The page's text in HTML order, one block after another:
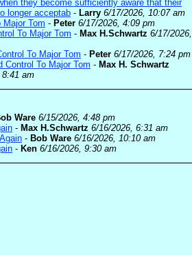
they become sufficiently aware that their
longer acceptab - Larry 6/17/2026, 10:07 am
Major Tom - Peter 6/17/2026, 4:09 pm
To Major Tom - Max H.Schwartz 6/17/2026,
To Major Tom - Peter 6/17/2026, 7:24 pm
Control To Major Tom - Max H. Schwartz
am
Ware 6/15/2026, 4:48 pm
- Max H.Schwartz 6/16/2026, 6:31 am
- Bob Ware 6/16/2026, 10:10 am
- Ken 6/16/2026, 9:30 am